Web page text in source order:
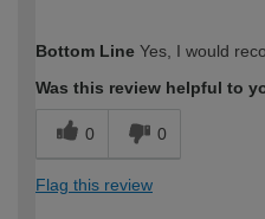
expertise?
Bottom Line Yes, I would
Was this review helpful to
0 0
Flag this review